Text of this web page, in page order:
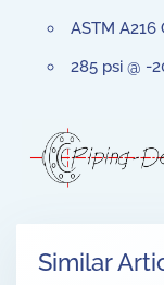
ASTM A216
285 psi @ -
Similar